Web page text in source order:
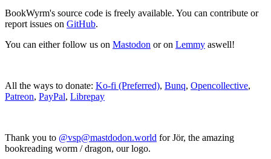
BookWyrm's source code is freely available. You can contribute or
report issues on GitHub.
You can either follow us on Mastodon or on Lemmy aswell!
All the ways to donate: Ko-fi (Preferred), Bunq, Opencollective,
Patreon, PayPal, Librepay
Thank you to @vsp@mastdodon.world for Jör, the amazing
bookreading worm / dragon, our logo.